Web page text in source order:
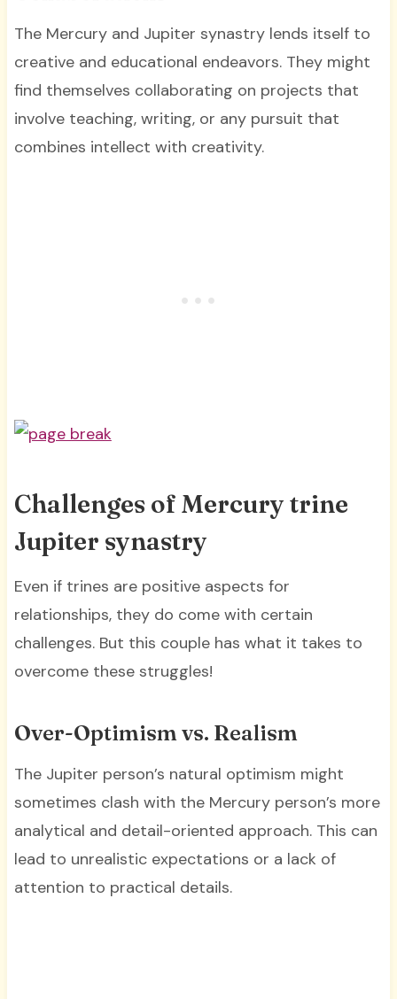
The Mercury and Jupiter synastry lends itself to
creative and educational endeavors. They might
find themselves collaborating on projects that
involve teaching, writing, or any pursuit that
combines intellect with creativity.
Challenges of Mercury trine
Jupiter synastry
Even if trines are positive aspects for
relationships, they do come with certain
challenges. But this couple has what it takes to
overcome these struggles!
Over-Optimism vs. Realism
The Jupiter person’s natural optimism might
sometimes clash with the Mercury person’s more
analytical and detail-oriented approach. This can
lead to unrealistic expectations or a lack of
attention to practical details.